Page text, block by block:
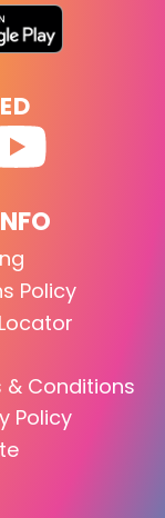
Policy
& Conditions
Policy